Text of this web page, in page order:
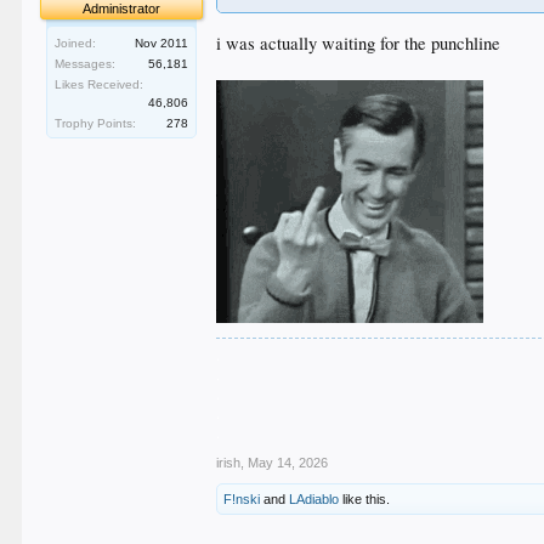
Administrator
Joined:
Nov 2011
Messages:
56,181
Likes Received:
46,806
Trophy Points:
278
Success Rate: The surgery has a high
Risks: Potential complications are rare but
i was actually waiting for the punchline
irish May 14, 2026
F!nski and LAdiablo like this.